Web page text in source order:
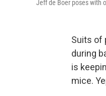
Jeff de Boer poses with
Suits of
during
is
mice.